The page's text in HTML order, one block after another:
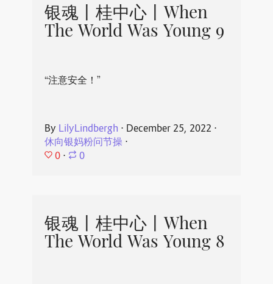
银魂丨桂中心丨When
The World Was Young 9
“注意安全！”
By LilyLindbergh ⋅ December 25, 2022 ⋅
休向银妈粉问节操⋅
0 ⋅ 0
银魂丨桂中心丨When
The World Was Young 8